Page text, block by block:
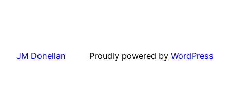
JM Donellan Proudly powered by WordPress